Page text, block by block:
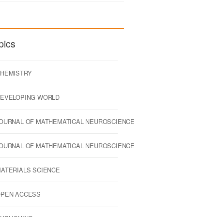
WORLD
OF MATHEMATICAL NEUROSCIENCE
OF MATHEMATICAL NEUROSCIENCE
SCIENCE
ACCESS